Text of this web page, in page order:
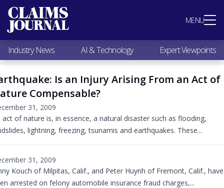
MENU
Most Popular
Claims Industry News
AI & Technology
Expert Viewpoints
Research
Videos / Podcasts
Subscribe
Industry News AI & Technology Expert Viewpoints
Is an Injury Arising From an Act of
Compensable?
31, 2009
act of nature is, in essence, a natural disaster such as flooding,
lightning, freezing, tsunamis and earthquakes. These...
31, 2009
Kouch of Milpitas, Calif., and Peter Huynh of Fremont, Calif., have
arrested on felony automobile insurance fraud charges,...